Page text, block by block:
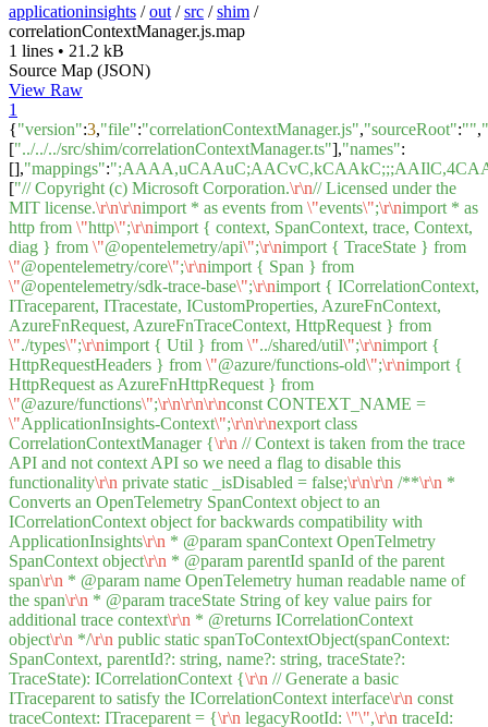
applicationinsights /out /src /shim /
correlationContextManager.js.map
1 lines • 21.2 kB
Source Map (JSON)
View Raw
1
{"version":3,"file":"correlationContextManager.js","sourceRoot":"",
["../../../src/shim/correlationContextManager.ts"],"names":
[],"mappings":
["// Copyright (c) Microsoft Corporation.\r\n// Licensed under the
MIT license.\r\n\r\nimport * as events from \"events\";\r\nimport * as
http from \"http\";\r\nimport { context, SpanContext, trace, Context,
diag } from \"@opentelemetry/api\";\r\nimport { TraceState } from
\"@opentelemetry/core\";\r\nimport { Span } from
\"@opentelemetry/sdk-trace-base\";\r\nimport { ICorrelationContext,
ITraceparent, ITracestate, ICustomProperties, AzureFnContext,
AzureFnRequest, AzureFnTraceContext, HttpRequest } from
\"./types\";\r\nimport { Util } from \"../shared/util\";\r\nimport {
HttpRequestHeaders } from \"@azure/functions-old\";\r\nimport {
HttpRequest as AzureFnHttpRequest } from
\"@azure/functions\";\r\n\r\n\r\nconst CONTEXT_NAME =
\"ApplicationInsights-Context\";\r\n\r\nexport class
CorrelationContextManager {\r\n // Context is taken from the trace
API and not context API so we need a flag to disable this
functionality\r\n private static _isDisabled = false;\r\n\r\n /**\r\n *
Converts an OpenTelemetry SpanContext object to an
ICorrelationContext object for backwards compatibility with
ApplicationInsights\r\n * @param spanContext OpenTelmetry
SpanContext object\r\n * @param parentId spanId of the parent
span\r\n * @param name OpenTelemetry human readable name of
the span\r\n * @param traceState String of key value pairs for
additional trace context\r\n * @returns ICorrelationContext
object\r\n */\r\n public static spanToContextObject(spanContext:
SpanContext, parentId?: string, name?: string, traceState?:
TraceState): ICorrelationContext {\r\n // Generate a basic
ITraceparent to satisfy the ICorrelationContext interface\r\n const
traceContext: ITraceparent = {\r\n legacyRootId: \"\",\r\n traceId: